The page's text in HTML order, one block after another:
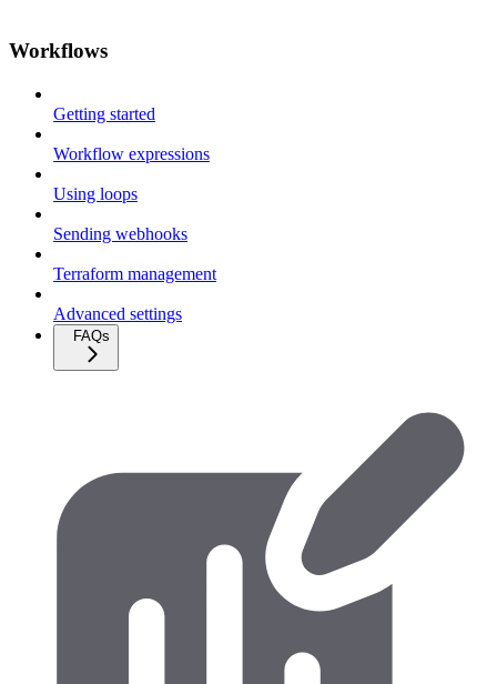
Workflows
Getting started
Workflow expressions
Using loops
Sending webhooks
Terraform management
Advanced settings
FAQs